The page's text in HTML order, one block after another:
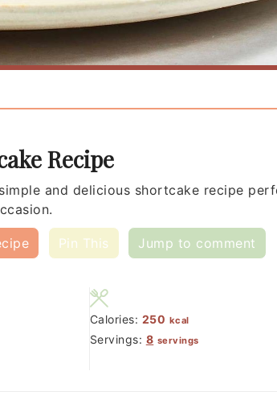
Recipe
and delicious shortcake recipe
Pin This Jump to comment
Servings: 8 servings
Calories: 250 kcal